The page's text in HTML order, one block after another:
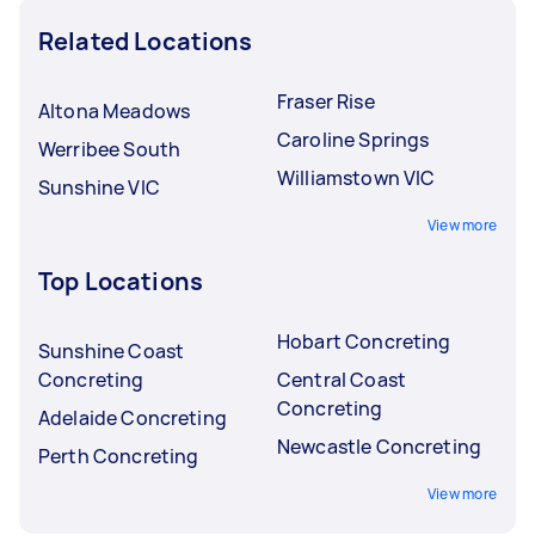
Related Locations
Altona Meadows
Werribee South
Sunshine VIC
Fraser Rise
Caroline Springs
Williamstown VIC
View more
Top Locations
Sunshine Coast
Concreting
Adelaide Concreting
Perth Concreting
Hobart Concreting
Central Coast
Concreting
Newcastle Concreting
View more